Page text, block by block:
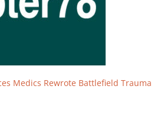
Medics Rewrote Battlefield Trauma